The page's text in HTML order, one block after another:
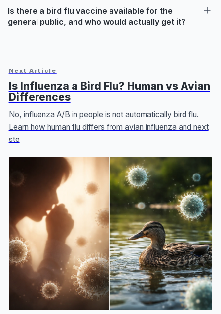
Is there a bird flu vaccine available for the
general public, and who would actually get it?
Next Article
Is Influenza a Bird Flu? Human vs Avian
Differences
No, influenza A/B in people is not automatically bird flu.
Learn how human flu differs from avian influenza and next
ste